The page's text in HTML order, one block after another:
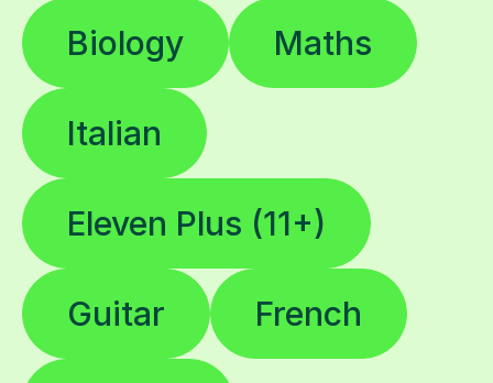
Biology Maths
Italian
Eleven Plus (11+)
Guitar French